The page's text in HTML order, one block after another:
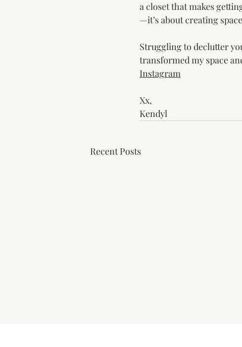
a closet that makes
—it’s about creating
Struggling to declutter
transformed my space
Instagram
Xx,
Kendyl
Recent Posts